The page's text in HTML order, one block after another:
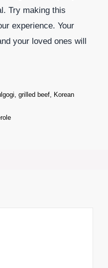
Try making this
experience. Your
your loved ones will
grilled beef, Korean